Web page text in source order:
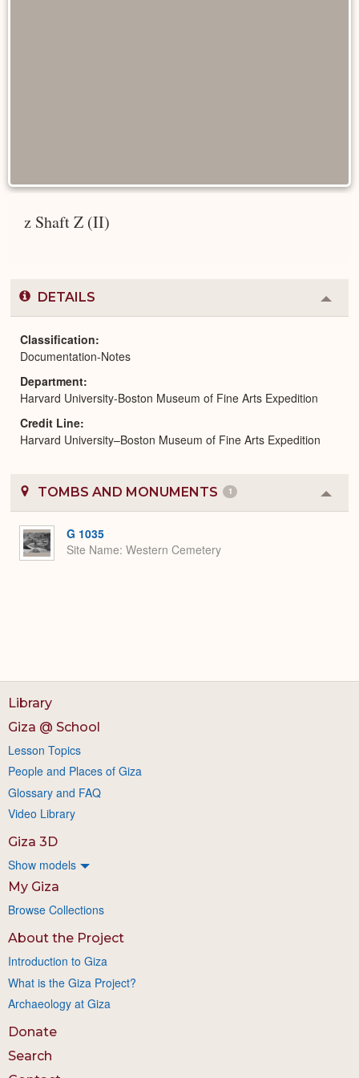
z Shaft Z (II)
DETAILS
or
Classification
Documentation-Notes
Department
Harvard University-Boston Museum of Fine Arts Expedition
Credit Line
Harvard University–Boston Museum of Fine Arts Expedition
TOMBS AND MONUMENTS 1
or
G 1035
Site Name Western Cemetery
Library
Giza @ School
Lesson Topics
People and Places of Giza
Glossary and FAQ
Video Library
Giza 3D
Show models
My Giza
Browse Collections
About the Project
Introduction to Giza
What is the Giza Project?
Archaeology at Giza
Donate
Search